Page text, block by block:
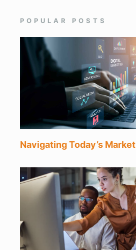
POPULAR POSTS
Navigating Today’s Market